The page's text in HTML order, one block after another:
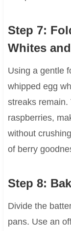
Step 7:
Whites
Using a gentle
whipped egg
streaks remain.
raspberries,
without
of berry
Step 8:
Divide the
pans. Use an